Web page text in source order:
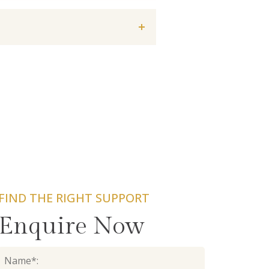
FIND THE RIGHT SUPPORT
Enquire Now